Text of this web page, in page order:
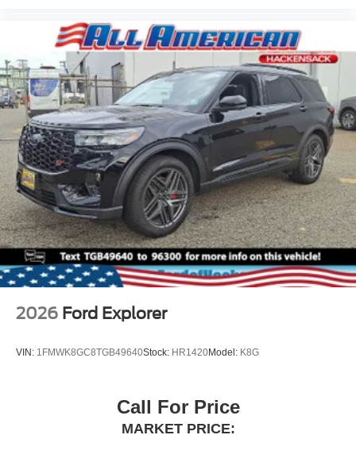
2026 Ford Explorer
VIN: 1FMWK8GC8TGB49640Stock: HR1420Model: K8G
Call For Price
MARKET PRICE: